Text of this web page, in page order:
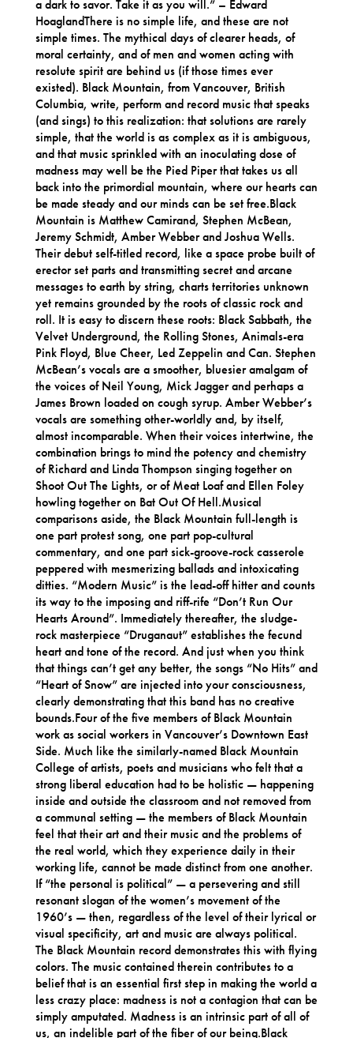
a dark to savor. Take it as you will.” – Edward
HoaglandThere is no simple life, and these are not
simple times. The mythical days of clearer heads, of
moral certainty, and of men and women acting with
resolute spirit are behind us (if those times ever
existed). Black Mountain, from Vancouver, British
Columbia, write, perform and record music that speaks
(and sings) to this realization: that solutions are rarely
simple, that the world is as complex as it is ambiguous,
and that music sprinkled with an inoculating dose of
madness may well be the Pied Piper that takes us all
back into the primordial mountain, where our hearts can
be made steady and our minds can be set free.Black
Mountain is Matthew Camirand, Stephen McBean,
Jeremy Schmidt, Amber Webber and Joshua Wells.
Their debut self-titled record, like a space probe built of
erector set parts and transmitting secret and arcane
messages to earth by string, charts territories unknown
yet remains grounded by the roots of classic rock and
roll. It is easy to discern these roots: Black Sabbath, the
Velvet Underground, the Rolling Stones, Animals-era
Pink Floyd, Blue Cheer, Led Zeppelin and Can. Stephen
McBean’s vocals are a smoother, bluesier amalgam of
the voices of Neil Young, Mick Jagger and perhaps a
James Brown loaded on cough syrup. Amber Webber’s
vocals are something other-worldly and, by itself,
almost incomparable. When their voices intertwine, the
combination brings to mind the potency and chemistry
of Richard and Linda Thompson singing together on
Shoot Out The Lights, or of Meat Loaf and Ellen Foley
howling together on Bat Out Of Hell.Musical
comparisons aside, the Black Mountain full-length is
one part protest song, one part pop-cultural
commentary, and one part sick-groove-rock casserole
peppered with mesmerizing ballads and intoxicating
ditties. “Modern Music” is the lead-off hitter and counts
its way to the imposing and riff-rife “Don’t Run Our
Hearts Around”. Immediately thereafter, the sludge-
rock masterpiece “Druganaut” establishes the fecund
heart and tone of the record. And just when you think
that things can’t get any better, the songs “No Hits” and
“Heart of Snow” are injected into your consciousness,
clearly demonstrating that this band has no creative
bounds.Four of the five members of Black Mountain
work as social workers in Vancouver’s Downtown East
Side. Much like the similarly-named Black Mountain
College of artists, poets and musicians who felt that a
strong liberal education had to be holistic — happening
inside and outside the classroom and not removed from
a communal setting — the members of Black Mountain
feel that their art and their music and the problems of
the real world, which they experience daily in their
working life, cannot be made distinct from one another.
If “the personal is political” — a persevering and still
resonant slogan of the women’s movement of the
1960’s — then, regardless of the level of their lyrical or
visual specificity, art and music are always political.
The Black Mountain record demonstrates this with flying
colors. The music contained therein contributes to a
belief that is an essential first step in making the world a
less crazy place: madness is not a contagion that can be
simply amputated. Madness is an intrinsic part of all of
us, an indelible part of the fiber of our being.Black